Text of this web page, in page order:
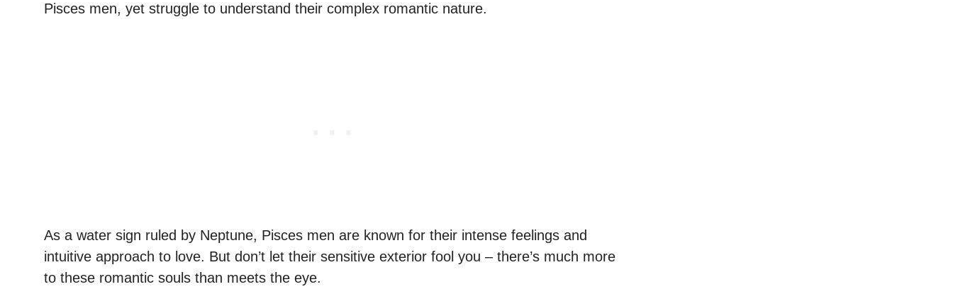
Pisces men, yet struggle to understand their complex romantic nature.
As a water sign ruled by Neptune, Pisces men are known for their intense feelings and
intuitive approach to love. But don’t let their sensitive exterior fool you – there’s much more
to these romantic souls than meets the eye.